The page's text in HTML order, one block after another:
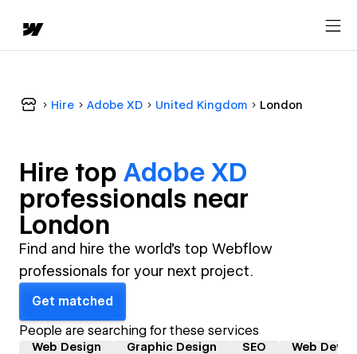
Hire Adobe XD United Kingdom London
Hire top Adobe XD
professionals near
London
Find and hire the world's top Webflow
professionals for your next project.
Get matched
People are searching for these services
Web Design Graphic Design SEO Web